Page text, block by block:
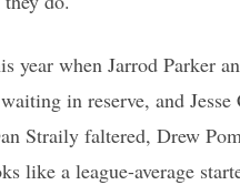
year when Jarrod Parker
in reserve, and
Straily faltered, Drew
like a league-average